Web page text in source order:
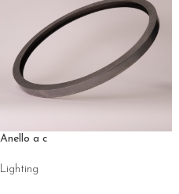
Anello a c
Lighting